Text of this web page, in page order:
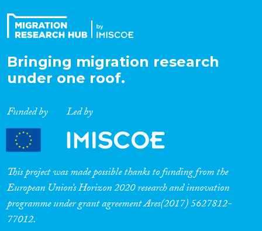
Bringing migration research
under one roof.
Funded by Led by
This project was made possible thanks to funding from the
European Union’s Horizon 2020 research and innovation
programme under grant agreement Ares(2017) 5627812-
77012.